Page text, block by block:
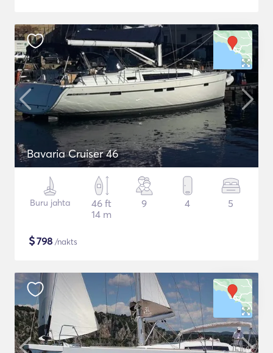
Bavaria Cruiser 46
Buru jahta
46 ft
14 m
9 4 5
$798 /nakts